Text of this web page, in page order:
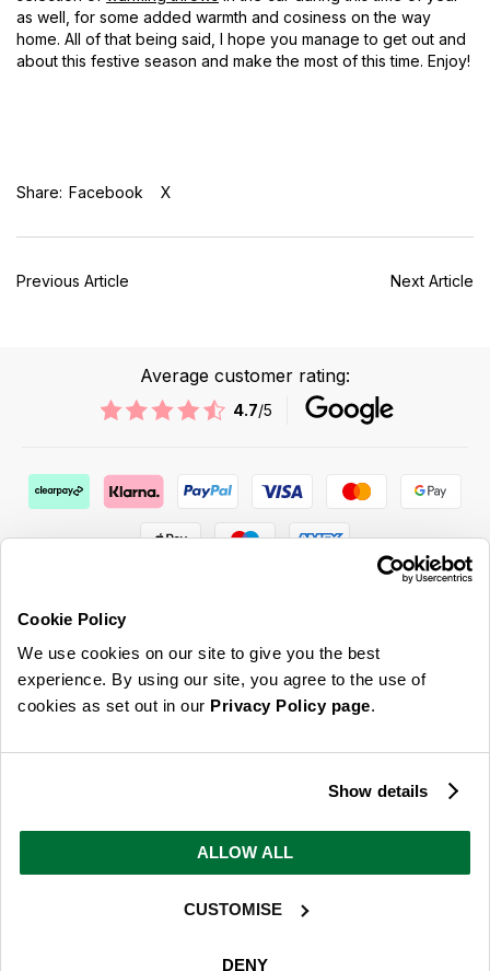
Cookie Policy
We use cookies on our site to give you the best
experience. By using our site, you agree to the use of
cookies as set out in our Privacy Policy page.
Show details
ALLOW ALL
CUSTOMISE
DENY
as well, for some added warmth and cosiness on the way
home. All of that being said, I hope you manage to get out and
about this festive season and make the most of this time. Enjoy!
Share: Facebook X
Previous Article Next Article
Average customer rating:
4.7/5
ABOUT US & MORE
CUSTOMER SERVICE
LEGAL
You can opt out at any time. To find out more about how your personal data is used, read